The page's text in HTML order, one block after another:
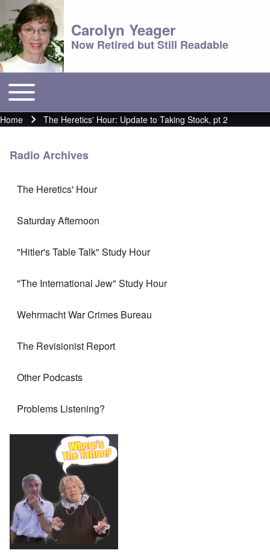
Carolyn Yeager
Now Retired but Still Readable
Main menu
Toggle main menu
Breadcrumb
Home The Heretics' Hour: Update to Taking Stock, pt 2
Radio Archives
The Heretics' Hour
Saturday Afternoon
"Hitler's Table Talk" Study Hour
"The International Jew" Study Hour
Wehrmacht War Crimes Bureau
The Revisionist Report
Other Podcasts
Problems Listening?